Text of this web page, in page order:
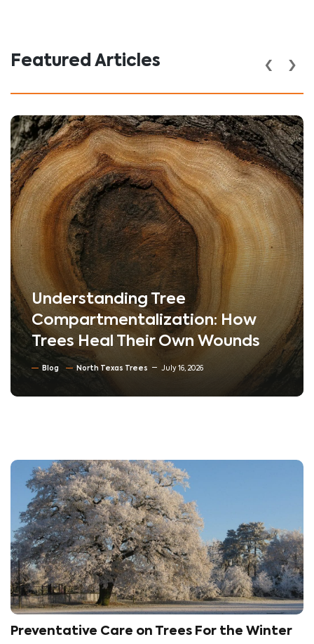
Featured Articles
Understanding Tree
Compartmentalization: How
Trees Heal Their Own Wounds
Blog North Texas Trees July 16, 2026
‹ ›
Preventative Care on Trees For the Winter